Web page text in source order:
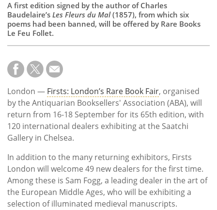
A first edition signed by the author of Charles
Baudelaire’s Les Fleurs du Mal(1857), from which six
poems had been banned, will be offered by Rare Books
Le Feu Follet.
London — Firsts: London’s Rare Book Fair, organised
by the Antiquarian Booksellers' Association (ABA), will
return from 16-18 September for its 65th edition, with
120 international dealers exhibiting at the Saatchi
Gallery in Chelsea.
In addition to the many returning exhibitors, Firsts
London will welcome 49 new dealers for the first time.
Among these is Sam Fogg, a leading dealer in the art of
the European Middle Ages, who will be exhibiting a
selection of illuminated medieval manuscripts.